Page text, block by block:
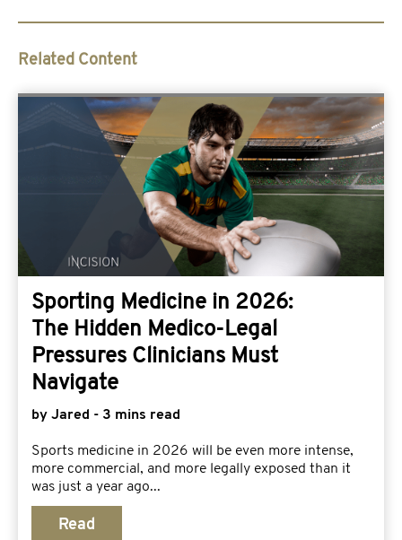
Related Content
Sporting Medicine in 2026:
The Hidden Medico-Legal
Pressures Clinicians Must
Navigate
by Jared - 3 mins read
Sports medicine in 2026 will be even more intense,
more commercial, and more legally exposed than it
was just a year ago...
Read